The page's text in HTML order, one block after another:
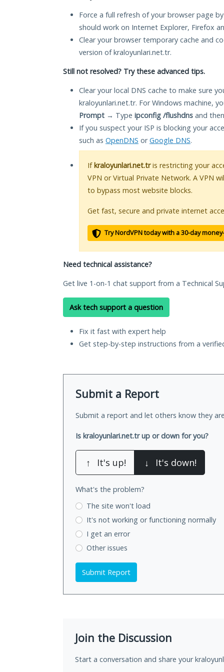
Force a full refresh of your browser page
should work on Internet Explorer, Firefox
Clear your browser temporary cache and
version of kraloyunlari.net.tr.
Still not resolved? Try these advanced tips.
Clear your local DNS cache to make sure
kraloyunlari.net.tr. For Windows machine,
Prompt → Type ipconfig /flushdns and
If you suspect your ISP is blocking your
such as OpenDNS orGoogle DNS.
Ifkraloyunlari.net.tris restricting your
VPN or Virtual Private Network. A VPN
to bypass most website blocks.
Get fast, secure and private internet
Try NordVPN today with a 30-day
Need technical assistance?
Get live 1-on-1 chat support from a Technical
Ask tech support a question
Fix it fast with expert help
Get step-by-step instructions from a
Submit a Report
Submit a report and let others know they
Is kraloyunlari.net.tr up or down for you?
↑ It's up! ↓ It's down!
What's the problem?
The site won't load
It's not working or functioning normally
I get an error
Other issues
Submit Report
Join the Discussion
Start a conversation and share your